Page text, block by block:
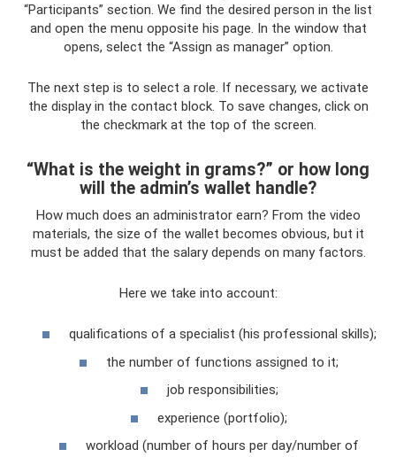
“Participants” section. We find the desired person in the list
and open the menu opposite his page. In the window that
opens, select the “Assign as manager” option.
The next step is to select a role. If necessary, we activate
the display in the contact block. To save changes, click on
the checkmark at the top of the screen.
“What is the weight in grams?” or how long
will the admin’s wallet handle?
How much does an administrator earn? From the video
materials, the size of the wallet becomes obvious, but it
must be added that the salary depends on many factors.
Here we take into account:
qualifications of a specialist (his professional skills);
the number of functions assigned to it;
job responsibilities;
experience (portfolio);
workload (number of hours per day/number of